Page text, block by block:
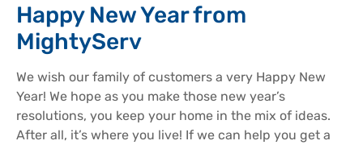
Happy New Year from
MightyServ
We wish our family of customers a very Happy New
Year! We hope as you make those new year’s
resolutions, you keep your home in the mix of ideas.
After all, it’s where you live! If we can help you get a